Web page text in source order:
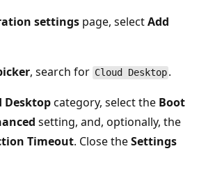
settings page, selectAdd
, search for Cloud Desktop .
Desktopcategory, select the Boot
setting, and, optionally, the
Timeout. Close theSettings